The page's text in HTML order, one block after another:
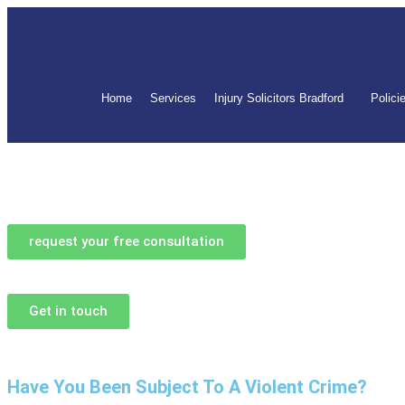
Home Services Injury Solicitors Bradford
request your free consultation
Get in touch
Have You Been Subject To A Violent Crime?